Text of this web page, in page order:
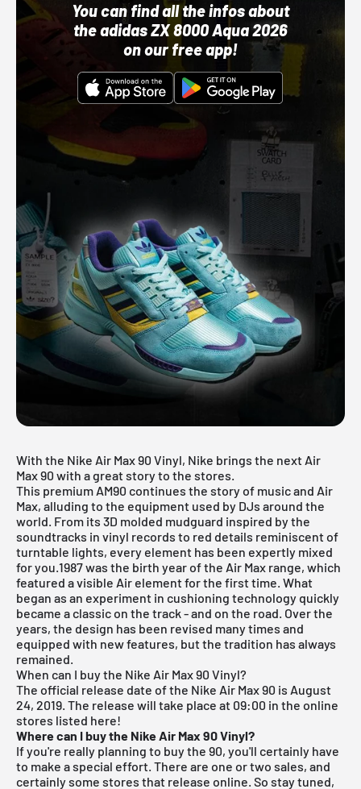
You can find all the infos about
the adidas ZX 8000 Aqua 2026
on our free app!
With the Nike Air Max 90 Vinyl, Nike brings the next Air
Max 90 with a great story to the stores.
This premium AM90 continues the story of music and Air
Max, alluding to the equipment used by DJs around the
world. From its 3D molded mudguard inspired by the
soundtracks in vinyl records to red details reminiscent of
turntable lights, every element has been expertly mixed
for you.1987 was the birth year of the Air Max range, which
featured a visible Air element for the first time. What
began as an experiment in cushioning technology quickly
became a classic on the track - and on the road. Over the
years, the design has been revised many times and
equipped with new features, but the tradition has always
remained.
When can I buy the Nike Air Max 90 Vinyl?
The official release date of the Nike Air Max 90 is August
24, 2019. The release will take place at 09:00 in the online
stores listed here!
Where can I buy the Nike Air Max 90 Vinyl?
If you're really planning to buy the 90, you'll certainly have
to make a special effort. There are one or two sales, and
certainly some stores that release online. So stay tuned,